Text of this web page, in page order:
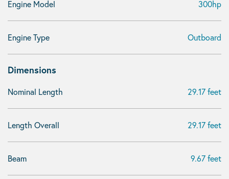
Engine Model 300hp
Engine Type Outboard
Dimensions
Nominal Length 29.17 feet
Length Overall 29.17 feet
Beam 9.67 feet